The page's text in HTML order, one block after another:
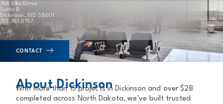
766 Elks Drive
Suite B
Dickinson, ND 58601
701.761.0157
CONTACT
About Dickinson
With more than 15 projects in Dickinson and over $2B
completed across North Dakota, we’ve built trusted